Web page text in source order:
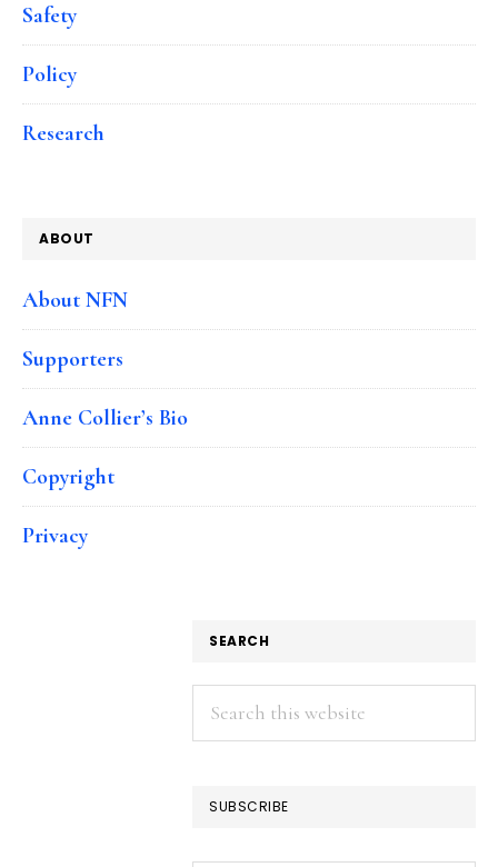
Safety
Policy
Research
ABOUT
About NFN
Supporters
Anne Collier’s Bio
Copyright
Privacy
SEARCH
Search
this
SUBSCRIBE